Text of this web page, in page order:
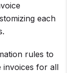
each
rules to
invoices for all